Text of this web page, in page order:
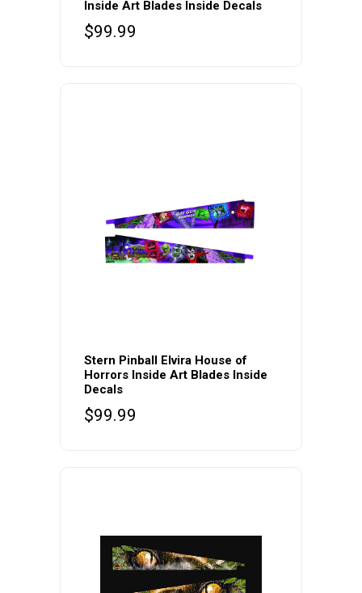
Inside Art Blades Inside Decals
$99.99
Stern Pinball Elvira House of
Horrors Inside Art Blades Inside
Decals
$99.99